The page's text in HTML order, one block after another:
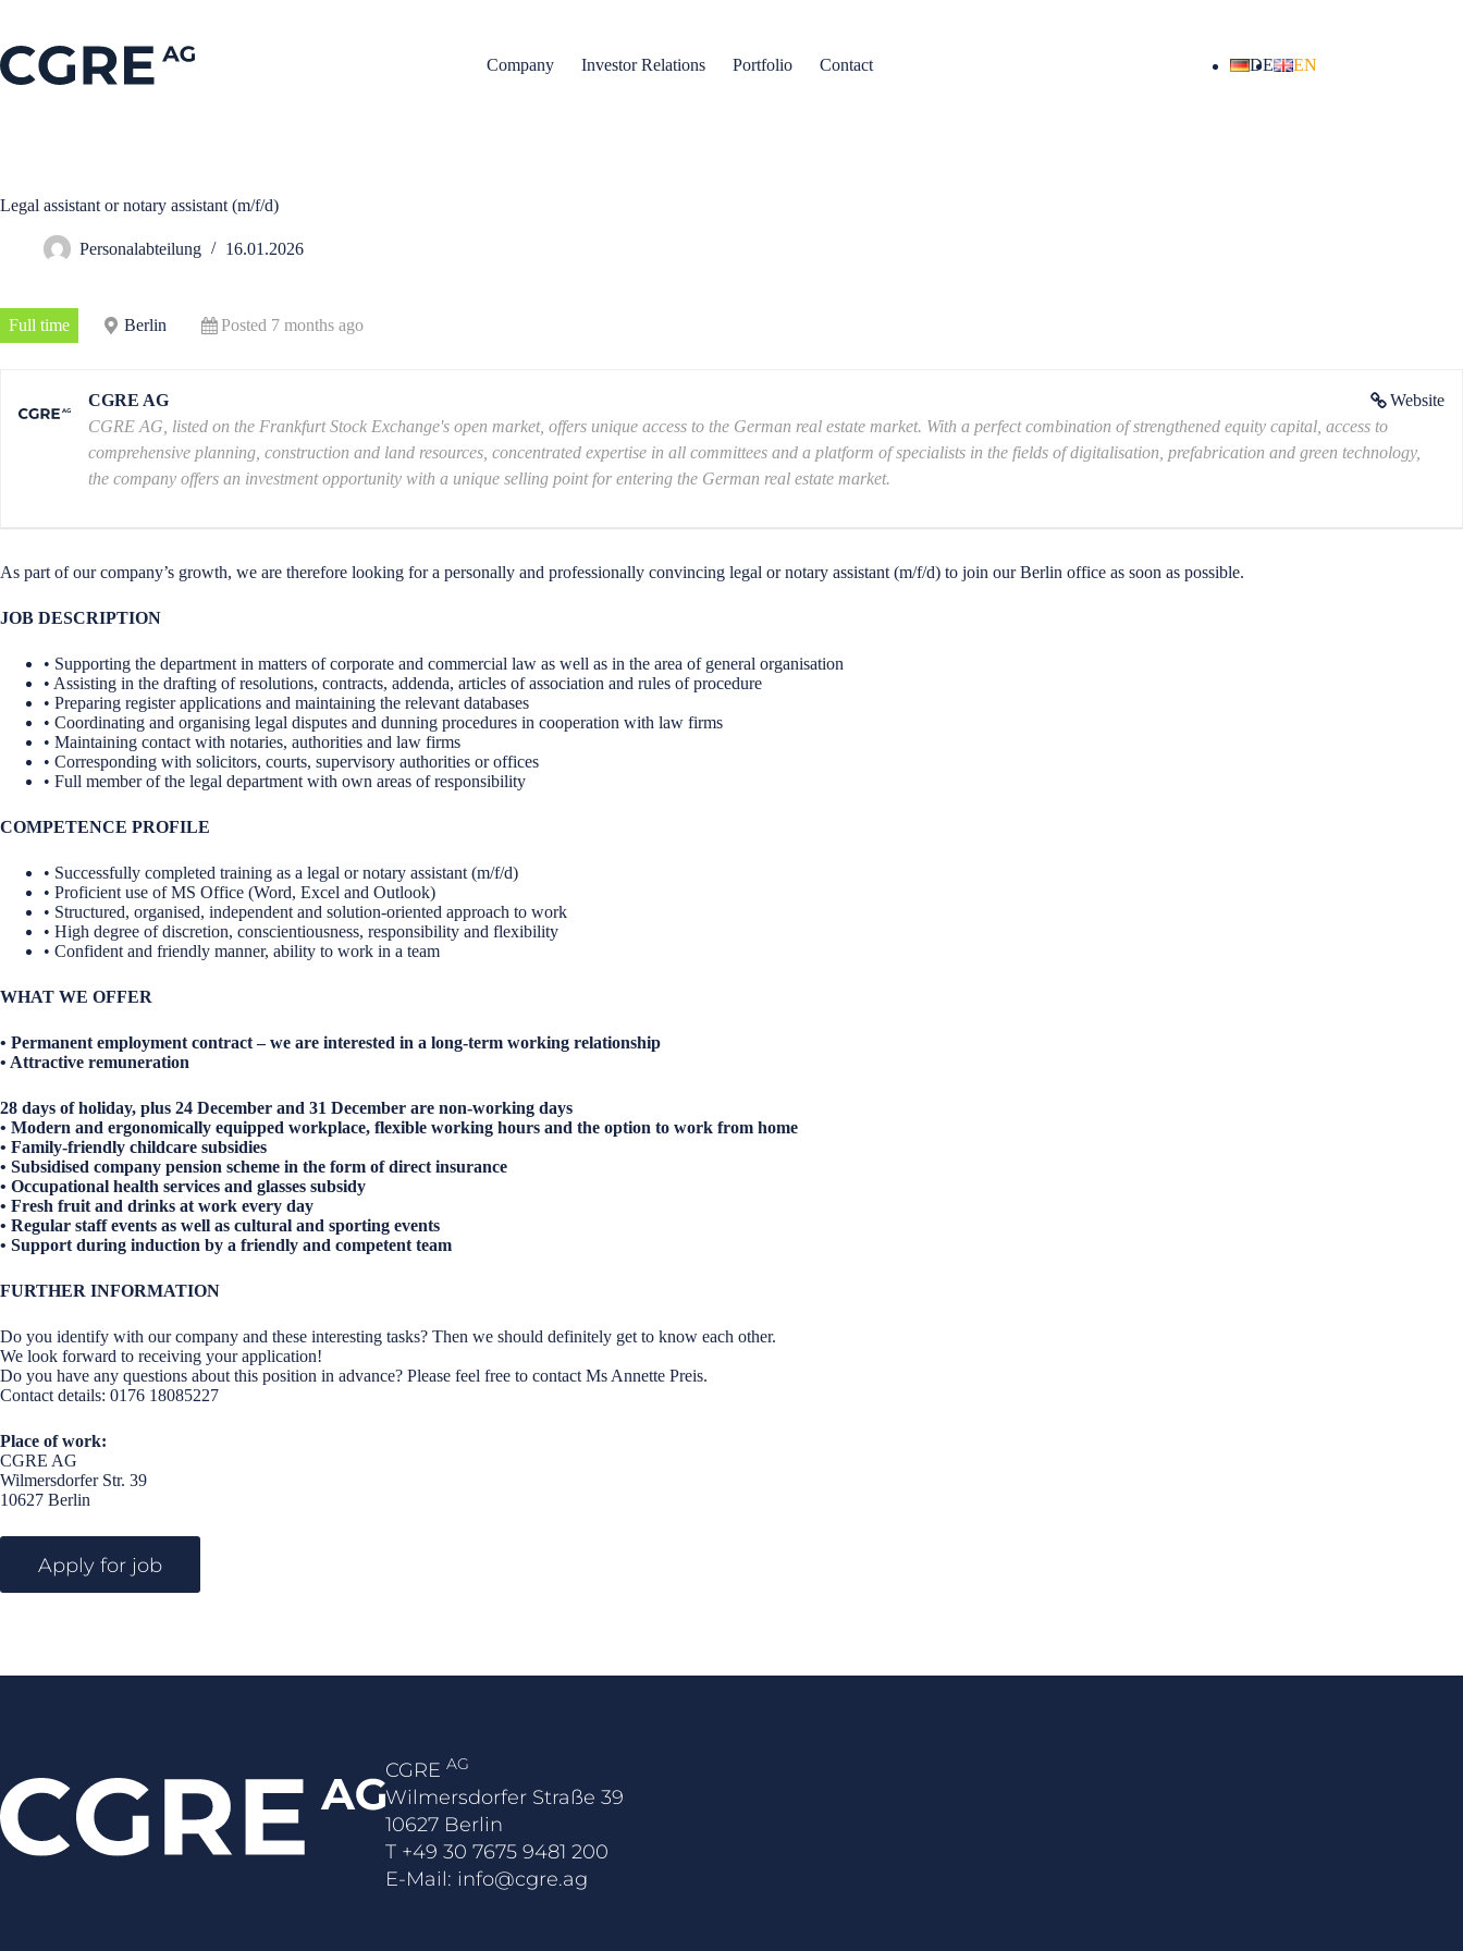
Company Investor Relations Portfolio Contact DE EN
Legal assistant or notary assistant (m/f/d)
Personalabteilung 16.01.2026
Full time Berlin Posted 7 months ago
Website
CGRE AG
CGRE AG, listed on the Frankfurt Stock Exchange's open market, offers unique access to the German real estate market. With a perfect combination of strengthened equity capital, access to
comprehensive planning, construction and land resources, concentrated expertise in all committees and a platform of specialists in the fields of digitalisation, prefabrication and green technology,
the company offers an investment opportunity with a unique selling point for entering the German real estate market.
As part of our company’s growth, we are therefore looking for a personally and professionally convincing legal or notary assistant (m/f/d) to join our Berlin office as soon as possible.
JOB DESCRIPTION
• Supporting the department in matters of corporate and commercial law as well as in the area of general organisation
• Assisting in the drafting of resolutions, contracts, addenda, articles of association and rules of procedure
• Preparing register applications and maintaining the relevant databases
• Coordinating and organising legal disputes and dunning procedures in cooperation with law firms
• Maintaining contact with notaries, authorities and law firms
• Corresponding with solicitors, courts, supervisory authorities or offices
• Full member of the legal department with own areas of responsibility
COMPETENCE PROFILE
• Successfully completed training as a legal or notary assistant (m/f/d)
• Proficient use of MS Office (Word, Excel and Outlook)
• Structured, organised, independent and solution-oriented approach to work
• High degree of discretion, conscientiousness, responsibility and flexibility
• Confident and friendly manner, ability to work in a team
WHAT WE OFFER
• Permanent employment contract – we are interested in a long-term working relationship
• Attractive remuneration
28 days of holiday, plus 24 December and 31 December are non-working days
• Modern and ergonomically equipped workplace, flexible working hours and the option to work from home
• Family-friendly childcare subsidies
• Subsidised company pension scheme in the form of direct insurance
• Occupational health services and glasses subsidy
• Fresh fruit and drinks at work every day
• Regular staff events as well as cultural and sporting events
• Support during induction by a friendly and competent team
FURTHER INFORMATION
Do you identify with our company and these interesting tasks? Then we should definitely get to know each other.
We look forward to receiving your application!
Do you have any questions about this position in advance? Please feel free to contact Ms Annette Preis.
Contact details: 0176 18085227
Place of work:
CGRE AG
Wilmersdorfer Str. 39
10627 Berlin
CGRE AG
Wilmersdorfer Straße 39
10627 Berlin
T +49 30 7675 9481 200
E-Mail: info@cgre.ag